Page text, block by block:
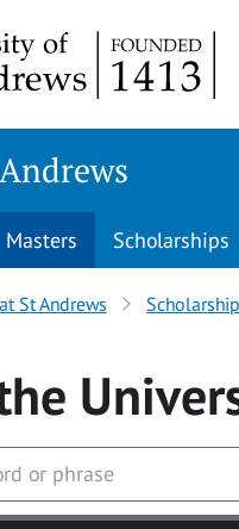
Masters Scholarships
St Andrews